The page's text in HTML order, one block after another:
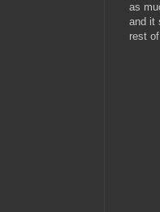
as
and it
rest